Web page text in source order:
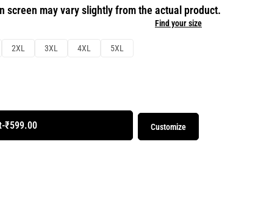
screen may vary slightly from the actual product.
2XL 3XL 4XL 5XL
Find your size
-₹599.00 Customize